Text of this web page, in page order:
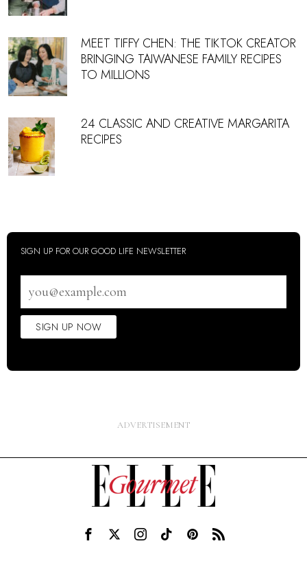
MEET TIFFY CHEN: THE TIKTOK CREATOR
BRINGING TAIWANESE FAMILY RECIPES
TO MILLIONS
24 CLASSIC AND CREATIVE MARGARITA
RECIPES
SIGN UP FOR OUR GOOD LIFE NEWSLETTER
address
SIGN UP NOW